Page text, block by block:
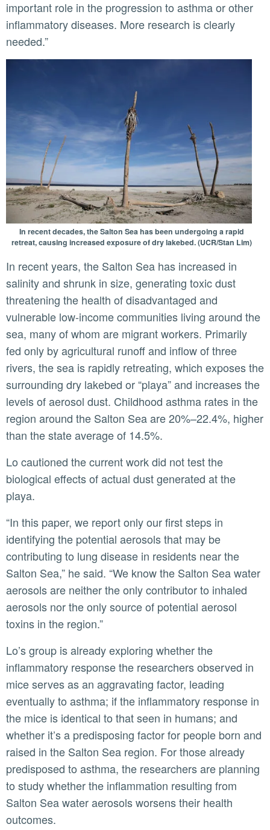
important role in the progression to asthma or other
inflammatory diseases. More research is clearly
needed.”
In recent decades, the Salton Sea has been undergoing a rapid
retreat, causing increased exposure of dry lakebed. (UCR/Stan Lim)
In recent years, the Salton Sea has increased in
salinity and shrunk in size, generating toxic dust
threatening the health of disadvantaged and
vulnerable low-income communities living around the
sea, many of whom are migrant workers. Primarily
fed only by agricultural runoff and inflow of three
rivers, the sea is rapidly retreating, which exposes the
surrounding dry lakebed or “playa” and increases the
levels of aerosol dust. Childhood asthma rates in the
region around the Salton Sea are 20%–22.4%, higher
than the state average of 14.5%.
Lo cautioned the current work did not test the
biological effects of actual dust generated at the
playa.
“In this paper, we report only our first steps in
identifying the potential aerosols that may be
contributing to lung disease in residents near the
Salton Sea,” he said. “We know the Salton Sea water
aerosols are neither the only contributor to inhaled
aerosols nor the only source of potential aerosol
toxins in the region.”
Lo’s group is already exploring whether the
inflammatory response the researchers observed in
mice serves as an aggravating factor, leading
eventually to asthma; if the inflammatory response in
the mice is identical to that seen in humans; and
whether it’s a predisposing factor for people born and
raised in the Salton Sea region. For those already
predisposed to asthma, the researchers are planning
to study whether the inflammation resulting from
Salton Sea water aerosols worsens their health
outcomes.